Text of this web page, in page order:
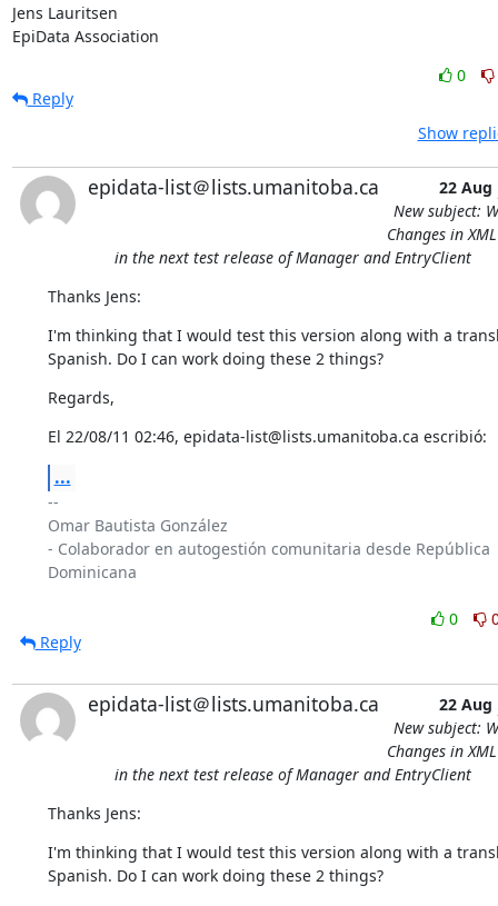
Jens Lauritsen
EpiData Association
0
Reply
Show
epidata-list＠lists.umanitoba.ca 22 Aug
New subject:
Changes in
in the next test release of Manager and EntryClient
Thanks Jens:
I'm thinking that I would test this version along with a
Spanish. Do I can work doing these 2 things?
Regards,
El 22/08/11 02:46, epidata-list@lists.umanitoba.ca escribió:
...
--
Omar Bautista González
- Colaborador en autogestión comunitaria desde República
Dominicana
0
Reply
epidata-list＠lists.umanitoba.ca 22 Aug
New subject:
Changes in
in the next test release of Manager and EntryClient
Thanks Jens:
I'm thinking that I would test this version along with a
Spanish. Do I can work doing these 2 things?